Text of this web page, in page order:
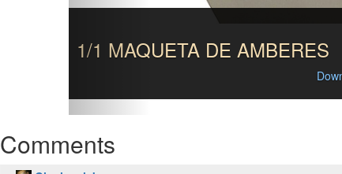
1/1 MAQUETA DE AMBERES
Comments